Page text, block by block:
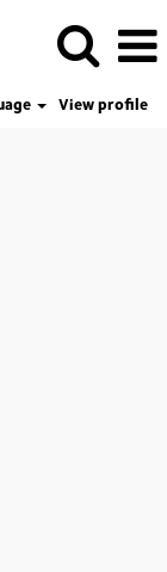
View profile